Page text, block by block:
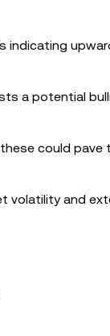
indicating
a potential
could pave
volatility and